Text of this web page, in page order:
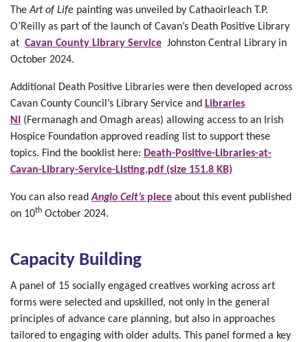
TheArt of Life painting was unveiled by Cathaoirleach T.P.
O’Reilly as part of the launch of Cavan’s Death Positive Library
at Cavan County Library Service Johnston Central Library in
October 2024.
Additional Death Positive Libraries were then developed across
Cavan County Council’s Library Service and Libraries
NI
(Fermanagh and Omagh areas) allowing access to an Irish
Hospice Foundation approved reading list to support these
topics. Find the booklist here: Death-Positive-Libraries-at-
Cavan-Library-Service-Listing.pdf (size 151.8 KB)
You can also readAnglo Celt’s piece about this event published
on 10th October 2024.
Capacity Building
A panel of 15 socially engaged creatives working across art
forms were selected and upskilled, not only in the general
principles of advance care planning, but also in approaches
tailored to engaging with older adults. This panel formed a key